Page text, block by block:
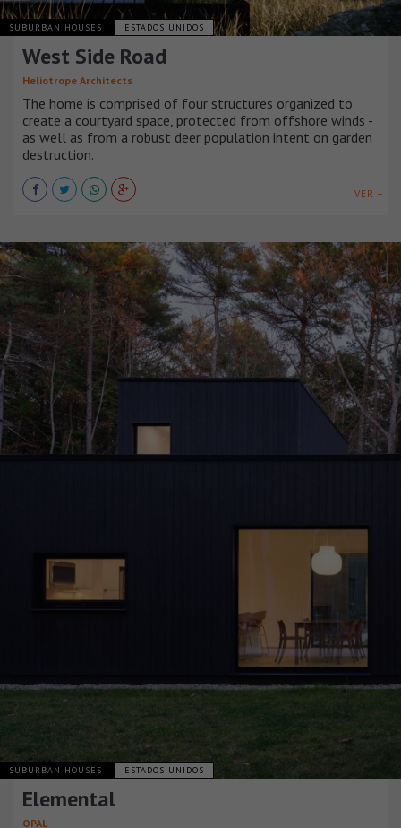
SUBURBAN HOUSES ESTADOS UNIDOS
West Side Road
Heliotrope Architects
The home is comprised of four structures organized to
create a courtyard space, protected from offshore winds -
as well as from a robust deer population intent on garden
destruction.
VER +
SUBURBAN HOUSES ESTADOS UNIDOS
Elemental
OPAL